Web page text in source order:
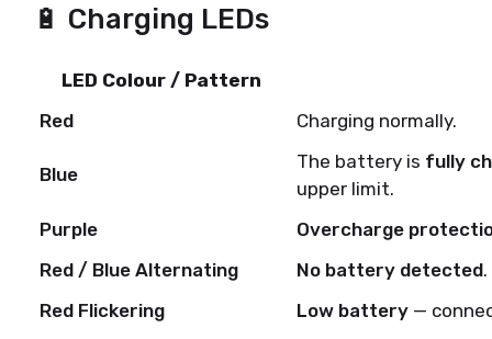
🔋 Charging LEDs
LED Colour / Pattern
Red
Charging normally.
Blue
The battery is fully
upper limit.
Purple
Overcharge
Red / Blue Alternating
No battery detected.
Red Flickering
Low battery —